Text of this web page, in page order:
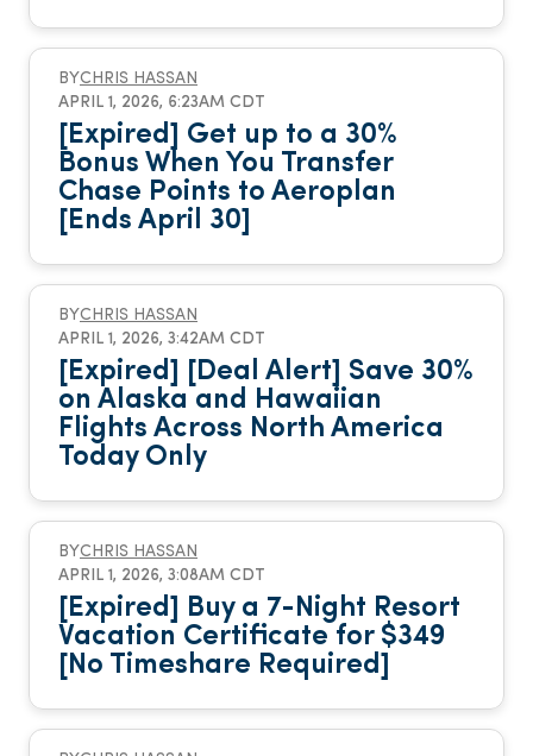
BYCHRIS HASSAN
APRIL 1, 2026, 6:23AM CDT
[Expired] Get up to a 30%
Bonus When You Transfer
Chase Points to Aeroplan
[Ends April 30]
BYCHRIS HASSAN
APRIL 1, 2026, 3:42AM CDT
[Expired] [Deal Alert] Save 30%
on Alaska and Hawaiian
Flights Across North America
Today Only
BYCHRIS HASSAN
APRIL 1, 2026, 3:08AM CDT
[Expired] Buy a 7-Night Resort
Vacation Certificate for $349
[No Timeshare Required]